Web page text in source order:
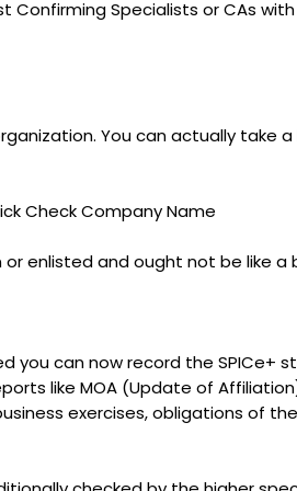
Confirming Specialists or CAs
You can actually take
Check Company Name
enlisted and ought not be like a
you can now record the
like MOA (Update of
exercises, obligations of